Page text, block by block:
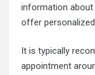
information about
offer
It is typically
appointment